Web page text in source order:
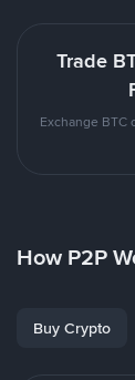
Trade
Exchange BTC
How P2P
Buy Crypto